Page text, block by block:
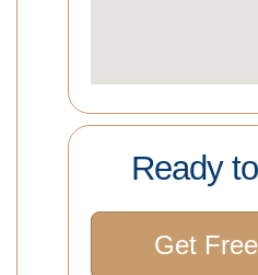
Ready
Get